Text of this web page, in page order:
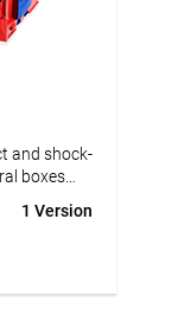
and shock-
boxes
shaped
1 Version